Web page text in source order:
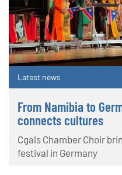
Latest news
From Namibia to
connects cultures
Cgals Chamber Choir
festival in Germany